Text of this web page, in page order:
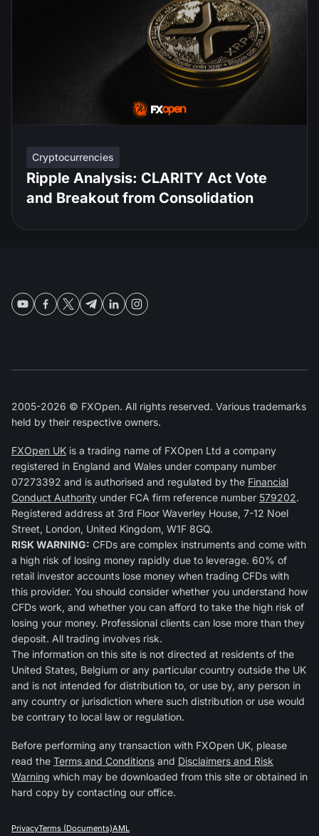
Cryptocurrencies
Ripple Analysis: CLARITY Act Vote
and Breakout from Consolidation
2005-2026 © FXOpen. All rights reserved. Various trademarks
held by their respective owners.
FXOpen UK is a trading name of FXOpen Ltd a company
registered in England and Wales under company number
07273392 and is authorised and regulated by the Financial
Conduct Authority under FCA firm reference number 579202.
Registered address at 3rd Floor Waverley House, 7-12 Noel
Street, London, United Kingdom, W1F 8GQ.
RISK WARNING: CFDs are complex instruments and come with
a high risk of losing money rapidly due to leverage. 60% of
retail investor accounts lose money when trading CFDs with
this provider. You should consider whether you understand how
CFDs work, and whether you can afford to take the high risk of
losing your money. Professional clients can lose more than they
deposit. All trading involves risk.
The information on this site is not directed at residents of the
United States, Belgium or any particular country outside the UK
and is not intended for distribution to, or use by, any person in
any country or jurisdiction where such distribution or use would
be contrary to local law or regulation.
Before performing any transaction with FXOpen UK, please
read the Terms and Conditions and Disclaimers and Risk
Warning which may be downloaded from this site or obtained in
hard copy by contacting our office.
PrivacyTerms (Documents)AML